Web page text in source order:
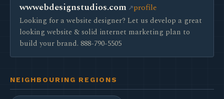
wwwebdesignstudios.com profile
Looking for a website designer? Let us develop a great
looking website & solid internet marketing plan to
build your brand. 888-790-5505
NEIGHBOURING REGIONS